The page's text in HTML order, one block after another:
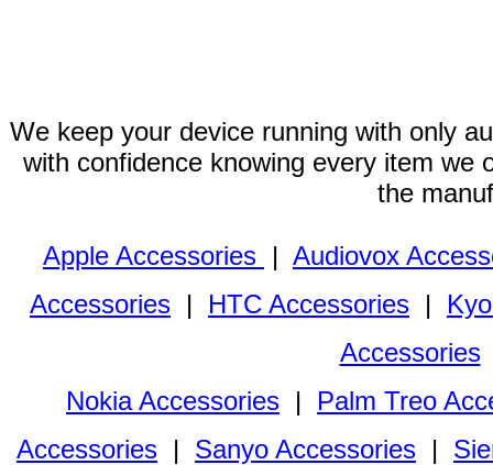
We keep your device running with only
with confidence knowing every item we
the
Apple Accessories | Audiovox
Accessories | HTC Accessories |
Accessories
Nokia Accessories | Palm Treo
Accessories | Sanyo Accessories |